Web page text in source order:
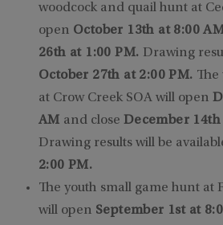
woodcock and quail hunt at
open October 13th at 8:00
26th at 1:00 PM. Drawing
October 27th at 2:00 PM.
at Crow Creek SOA will open
AM and close December 14th
Drawing results will be
2:00 PM.
The youth small game hunt at
will open September 1st at